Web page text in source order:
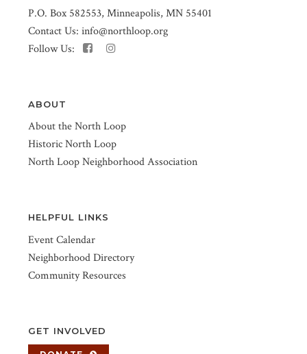
P.O. Box 582553, Minneapolis, MN 55401
Contact Us: info@northloop.org
Follow Us:
ABOUT
About the North Loop
Historic North Loop
North Loop Neighborhood Association
HELPFUL LINKS
Event Calendar
Neighborhood Directory
Community Resources
GET INVOLVED